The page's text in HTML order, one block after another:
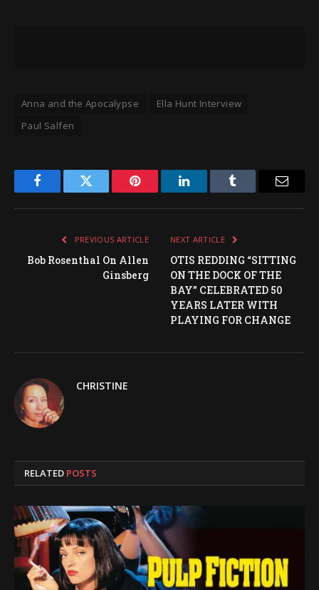
Anna and the Apocalypse
Ella Hunt Interview
Paul Salfen
FacebookTwitter Pinterest LinkedInTumblr
PREVIOUS ARTICLE
Bob Rosenthal On Allen
Ginsberg
NEXT ARTICLE
OTIS REDDING “SITTING
ON THE DOCK OF THE
BAY” CELEBRATED 50
YEARS LATER WITH
PLAYING FOR CHANGE
CHRISTINE
RELATED POSTS